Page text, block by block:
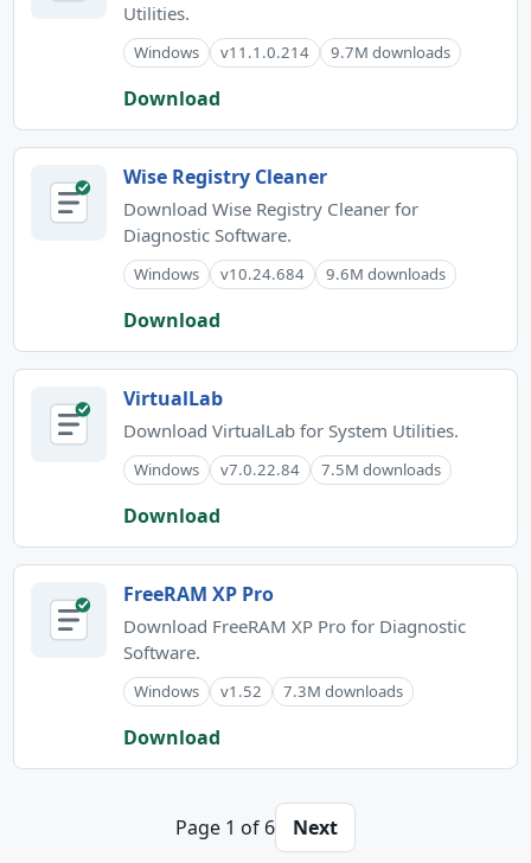
Utilities.
Windows v11.1.0.214 9.7M downloads
Download
Wise Registry Cleaner
Download Wise Registry Cleaner for
Diagnostic Software.
Windows v10.24.684 9.6M downloads
Download
VirtualLab
Download VirtualLab for System Utilities.
Windows v7.0.22.84 7.5M downloads
Download
FreeRAM XP Pro
Download FreeRAM XP Pro for Diagnostic
Software.
Windows v1.52 7.3M downloads
Download
Page 1 of 6 Next